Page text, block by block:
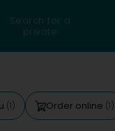
Search for a
private
(1) Order online (1)